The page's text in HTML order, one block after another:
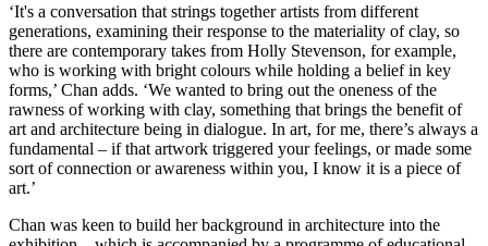
‘It's a conversation that strings together artists from different
generations, examining their response to the materiality of clay, so
there are contemporary takes from Holly Stevenson, for example,
who is working with bright colours while holding a belief in key
forms,’ Chan adds. ‘We wanted to bring out the oneness of the
rawness of working with clay, something that brings the benefit of
art and architecture being in dialogue. In art, for me, there’s always a
fundamental – if that artwork triggered your feelings, or made some
sort of connection or awareness within you, I know it is a piece of
art.’
Chan was keen to build her background in architecture into the